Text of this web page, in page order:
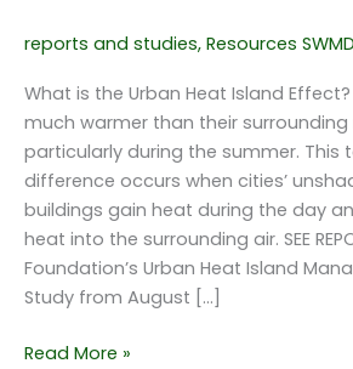
reports and studies, Resources SWMD
What is the Urban Heat Island
much warmer than their
particularly during the summer. This
difference occurs when cities’
buildings gain heat during the day
heat into the surrounding air. SEE
Foundation’s Urban Heat Island
Study from August […]
Urban
Read More »